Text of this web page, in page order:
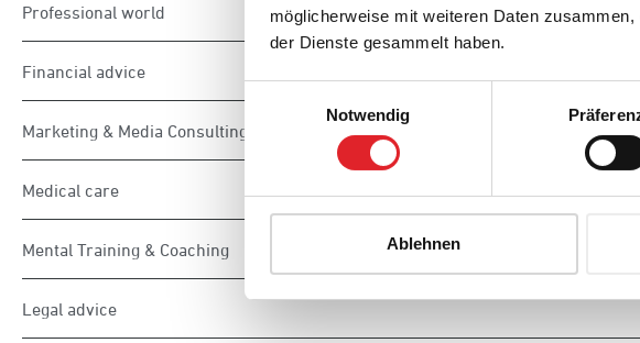
möglicherweise mit weiteren Daten
der Dienste gesammelt haben.
Notwendig
Ablehnen
Professional world
Financial advice
Marketing & Media Consulting
Medical care
Mental Training & Coaching
Legal advice